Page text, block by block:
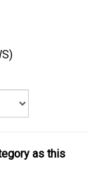
as this